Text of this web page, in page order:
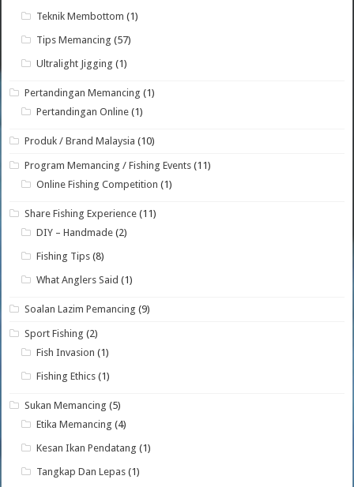
Teknik Membottom (1)
Tips Memancing (57)
Ultralight Jigging (1)
Pertandingan Memancing (1)
Pertandingan Online (1)
Produk / Brand Malaysia (10)
Program Memancing / Fishing Events (11)
Online Fishing Competition (1)
Share Fishing Experience (11)
DIY – Handmade (2)
Fishing Tips (8)
What Anglers Said (1)
Soalan Lazim Pemancing (9)
Sport Fishing (2)
Fish Invasion (1)
Fishing Ethics (1)
Sukan Memancing (5)
Etika Memancing (4)
Kesan Ikan Pendatang (1)
Tangkap Dan Lepas (1)